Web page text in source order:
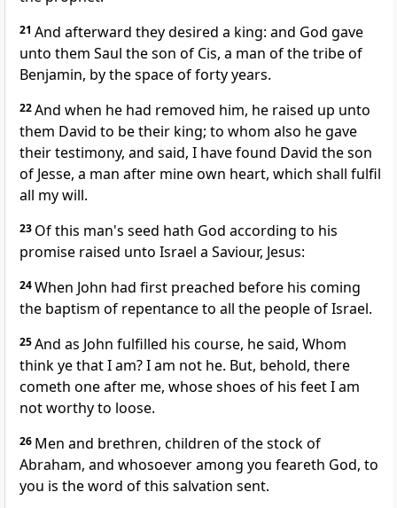
21 And afterward they desired a king: and God gave
unto them Saul the son of Cis, a man of the tribe of
Benjamin, by the space of forty years.
22And when he had removed him, he raised up unto
them David to be their king; to whom also he gave
their testimony, and said, I have found David the son
of Jesse, a man after mine own heart, which shall fulfil
all my will.
23 Of this man's seed hath God according to his
promise raised unto Israel a Saviour, Jesus:
24When John had first preached before his coming
the baptism of repentance to all the people of Israel.
25And as John fulfilled his course, he said, Whom
think ye that I am? I am not he. But, behold, there
cometh one after me, whose shoes of his feet I am
not worthy to loose.
26 Men and brethren, children of the stock of
Abraham, and whosoever among you feareth God, to
you is the word of this salvation sent.